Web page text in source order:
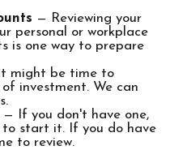
— Reviewing your
personal or workplace
is one way to prepare
might be time to
investment. We can
— If you don't have one,
start it. If you do have
to review.